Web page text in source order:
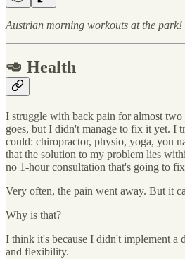
Austrian morning workouts at the park!
🥑 Health
I struggle with back pain for almost two
goes, but I didn't manage to fix it yet. I
could: chiropractor, physio, yoga, you
that the solution to my problem lies
no 1-hour consultation that's going to
Very often, the pain went away. But it
Why is that?
I think it's because I didn't implement a
and flexibility.